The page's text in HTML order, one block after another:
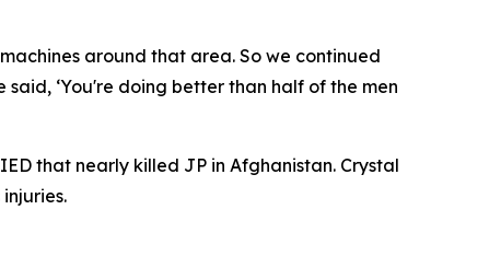
around that area. So we continued
‘You're doing better than half of the men
that nearly killed JP in Afghanistan. Crystal